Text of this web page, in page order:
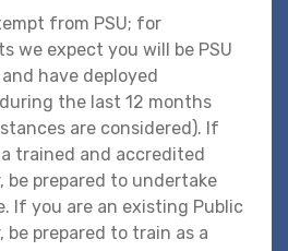
from PSU; for
we expect you will be PSU
have deployed
the last 12 months
are considered). If
trained and accredited
be prepared to undertake
If you are an existing Public
be prepared to train as a